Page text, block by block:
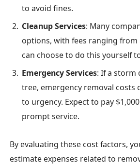
to avoid fines.
Cleanup Services: Many
options, with fees ranging from
can choose to do this yourself
Emergency Services: If a storm
tree, emergency removal costs
to urgency. Expect to pay
prompt service.
By evaluating these cost factors,
estimate expenses related to